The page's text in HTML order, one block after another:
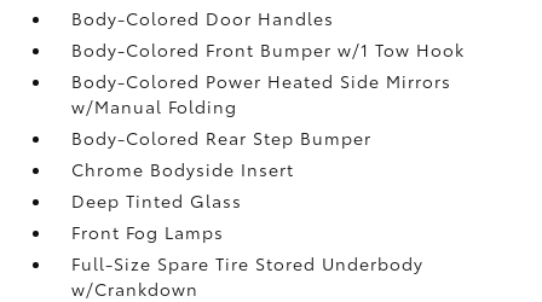
Body-Colored Door Handles
Body-Colored Front Bumper w/1 Tow Hook
Body-Colored Power Heated Side Mirrors
w/Manual Folding
Body-Colored Rear Step Bumper
Chrome Bodyside Insert
Deep Tinted Glass
Front Fog Lamps
Full-Size Spare Tire Stored Underbody
w/Crankdown